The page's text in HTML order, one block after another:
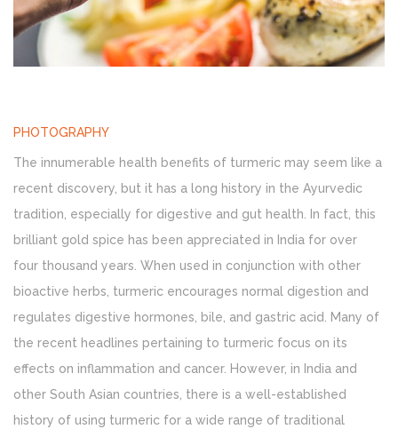
PHOTOGRAPHY
The innumerable health benefits of turmeric may seem like a
recent discovery, but it has a long history in the Ayurvedic
tradition, especially for digestive and gut health. In fact, this
brilliant gold spice has been appreciated in India for over
four thousand years. When used in conjunction with other
bioactive herbs, turmeric encourages normal digestion and
regulates digestive hormones, bile, and gastric acid. Many of
the recent headlines pertaining to turmeric focus on its
effects on inflammation and cancer. However, in India and
other South Asian countries, there is a well-established
history of using turmeric for a wide range of traditional